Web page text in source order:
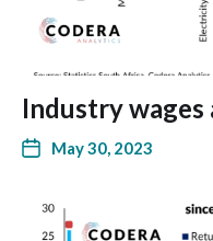
Industry
May 30, 2023